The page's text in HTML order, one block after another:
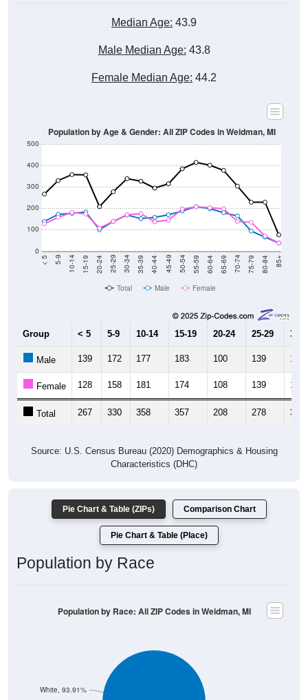
Median Age: 43.9
Male Median Age: 43.8
Female Median Age: 44.2
0
100
200
300
400
500
< 5 5-9 10-14 15-19 20-24 25-29 30-34 35-39 40-44 45-49 50-54 55-59 60-64 65-69 70-74 75-79 80-84 85+
Population by Age & Gender: All ZIP Codes in Weidman, MI
Total Male Female
Group < 5 5-9 10-14 15-19 20-24 25-29 30-
Male 139 172 177 183 100 139 169
Female 128 158 181 174 108 139 170
Total 267 330 358 357 208 278 339
Source: U.S. Census Bureau (2020) Demographics & Housing
Characteristics (DHC)
Pie Chart & Table (ZIPs) Comparison Chart
Pie Chart & Table (Place)
Population by Race
White, 93.91%
Population by Race: All ZIP Codes in Weidman, MI